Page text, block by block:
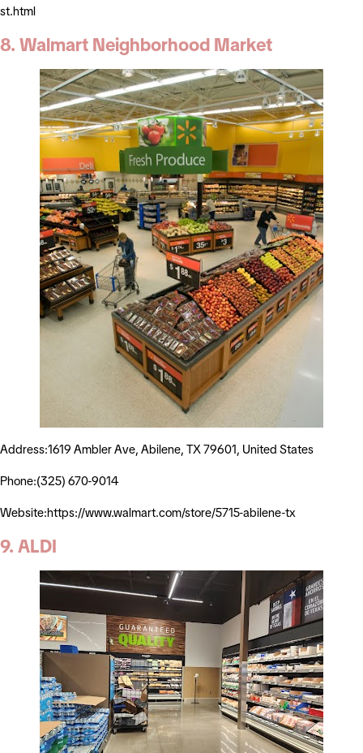
st.html
8. Walmart Neighborhood Market
Address:1619 Ambler Ave, Abilene, TX 79601, United States
Phone:(325) 670-9014
Website:https://www.walmart.com/store/5715-abilene-tx
9. ALDI